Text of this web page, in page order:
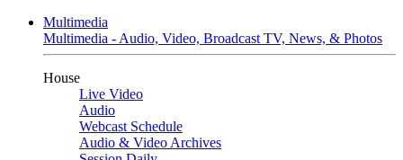
Multimedia
Multimedia - Audio, Video, Broadcast TV, News, & Photos
House
Live Video
Audio
Webcast Schedule
Audio & Video Archives